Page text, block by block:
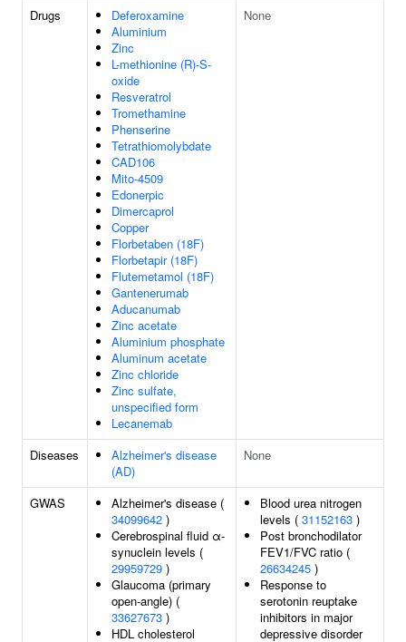
Drugs
Deferoxamine
Aluminium
Zinc
L-methionine (R)-S-
oxide
Resveratrol
Tromethamine
Phenserine
Tetrathiomolybdate
CAD106
Mito-4509
Edonerpic
Dimercaprol
Copper
Florbetaben (18F)
Florbetapir (18F)
Flutemetamol (18F)
Gantenerumab
Aducanumab
Zinc acetate
Aluminium phosphate
Aluminum acetate
Zinc chloride
Zinc sulfate,
unspecified form
Lecanemab
None
Diseases
Alzheimer's disease
(AD)
None
GWAS
Alzheimer's disease (
34099642 )
Cerebrospinal fluid α-
synuclein levels (
29959729 )
Glaucoma (primary
open-angle) (
33627673 )
HDL cholesterol
Blood urea nitrogen
levels ( 31152163 )
Post bronchodilator
FEV1/FVC ratio (
26634245 )
Response to
serotonin reuptake
inhibitors in major
depressive disorder